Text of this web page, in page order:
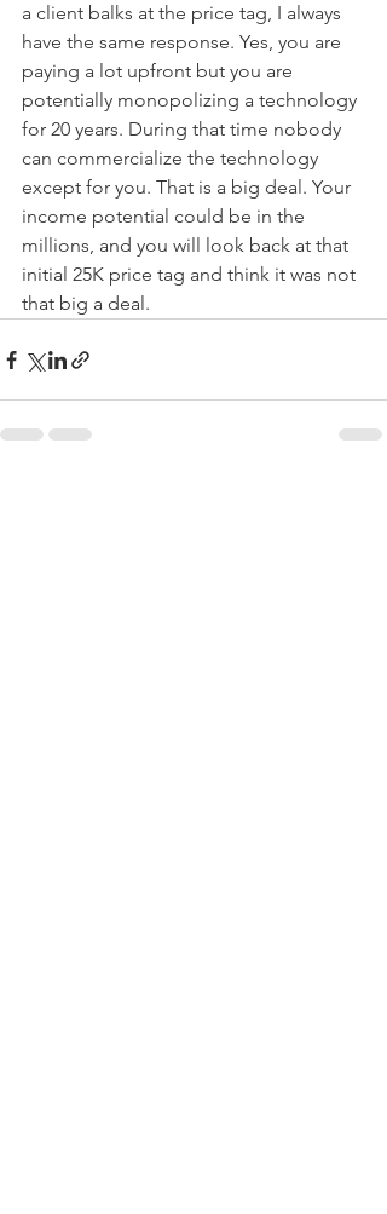
a client balks at the price tag, I always
have the same response. Yes, you are
paying a lot upfront but you are
potentially monopolizing a technology
for 20 years. During that time nobody
can commercialize the technology
except for you. That is a big deal. Your
income potential could be in the
millions, and you will look back at that
initial 25K price tag and think it was not
that big a deal.